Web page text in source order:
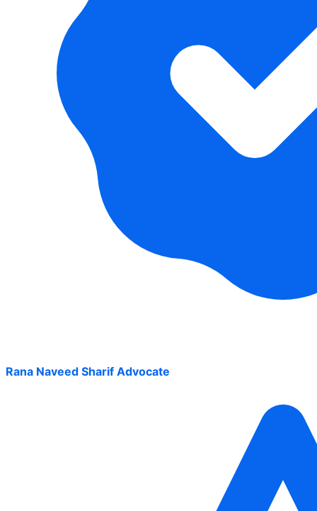
Rana Naveed Sharif Advocate